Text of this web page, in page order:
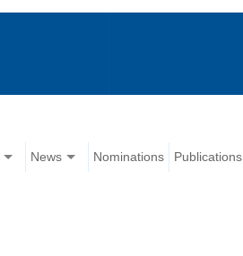
News Nominations Publications